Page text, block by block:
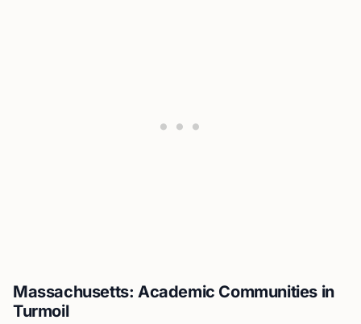
Massachusetts: Academic Communities in
Turmoil